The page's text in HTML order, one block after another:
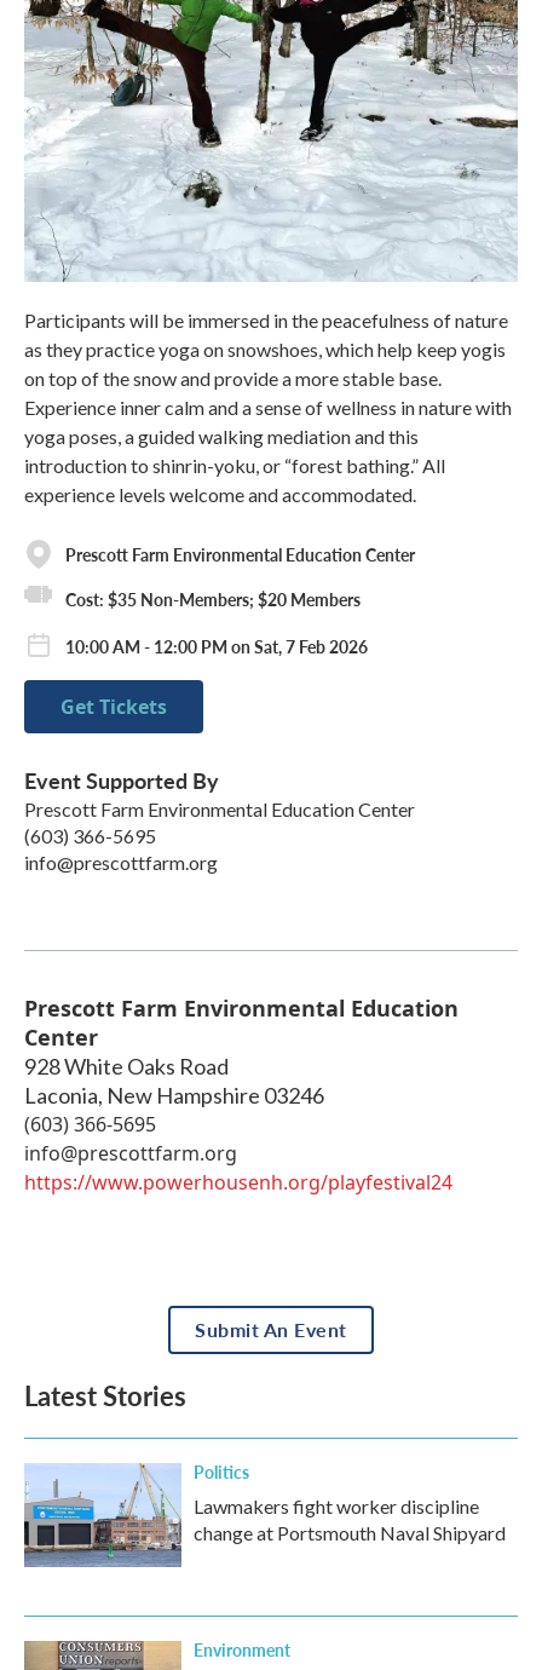
Participants will be immersed in the peacefulness of nature
as they practice yoga on snowshoes, which help keep yogis
on top of the snow and provide a more stable base.
Experience inner calm and a sense of wellness in nature with
yoga poses, a guided walking mediation and this
introduction to shinrin-yoku, or “forest bathing.” All
experience levels welcome and accommodated.
Prescott Farm Environmental Education Center
Cost: $35 Non-Members; $20 Members
10:00 AM - 12:00 PM on Sat, 7 Feb 2026
Get Tickets
Event Supported By
Prescott Farm Environmental Education Center
(603) 366-5695
info@prescottfarm.org
Prescott Farm Environmental Education
Center
928 White Oaks Road
Laconia, New Hampshire 03246
(603) 366-5695
info@prescottfarm.org
https://www.powerhousenh.org/playfestival24
Submit An Event
Latest Stories
Politics
Lawmakers fight worker discipline
change at Portsmouth Naval Shipyard
Environment